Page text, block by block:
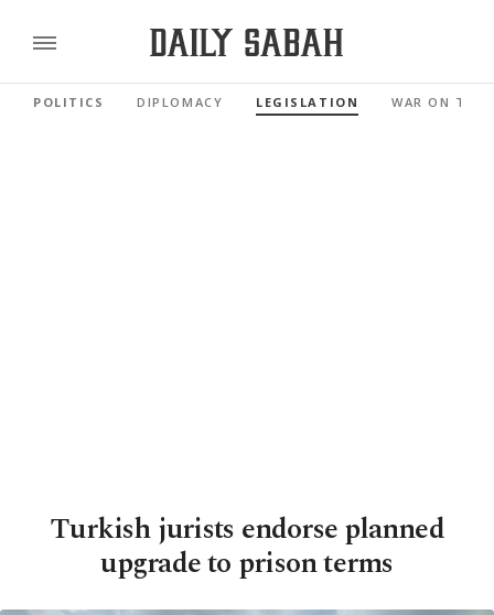
POLITICS DIPLOMACY LEGISLATION WAR ON
Turkish jurists endorse planned
upgrade to prison terms